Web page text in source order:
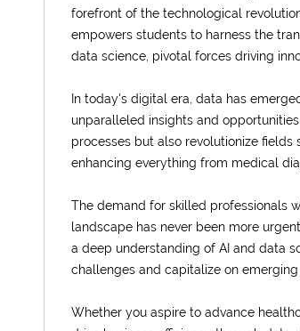
forefront of the technological
empowers students to harness the
data science, pivotal forces driving
In today's digital era, data has
unparalleled insights and
processes but also revolutionize fields
enhancing everything from medical
The demand for skilled professionals
landscape has never been more
a deep understanding of AI and data
challenges and capitalize on
Whether you aspire to advance